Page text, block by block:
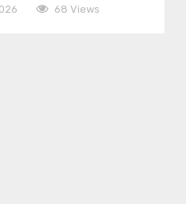
68 Views